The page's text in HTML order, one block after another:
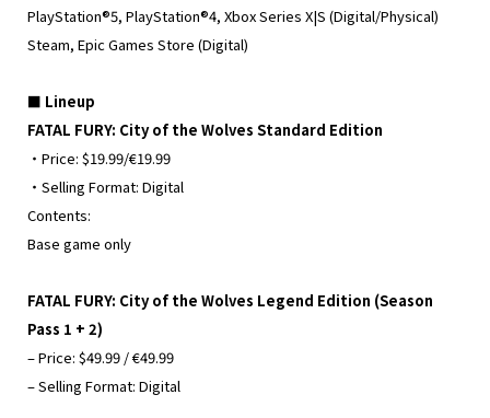
PlayStation®5, PlayStation®4, Xbox Series X|S (Digital/Physical)
Steam, Epic Games Store (Digital)
■ Lineup
FATAL FURY: City of the Wolves Standard Edition
・Price: $19.99/€19.99
・Selling Format: Digital
Contents:
Base game only
FATAL FURY: City of the Wolves Legend Edition (Season
Pass 1 + 2)
– Price: $49.99 / €49.99
– Selling Format: Digital